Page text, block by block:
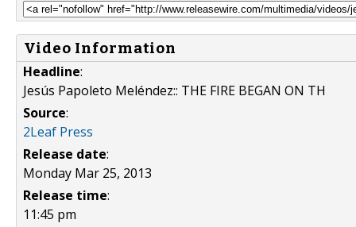
Video Information
Headline:
Jesús Papoleto Meléndez:: THE FIRE BEGAN ON TH
Source:
2Leaf Press
Release date:
Monday Mar 25, 2013
Release time:
11:45 pm